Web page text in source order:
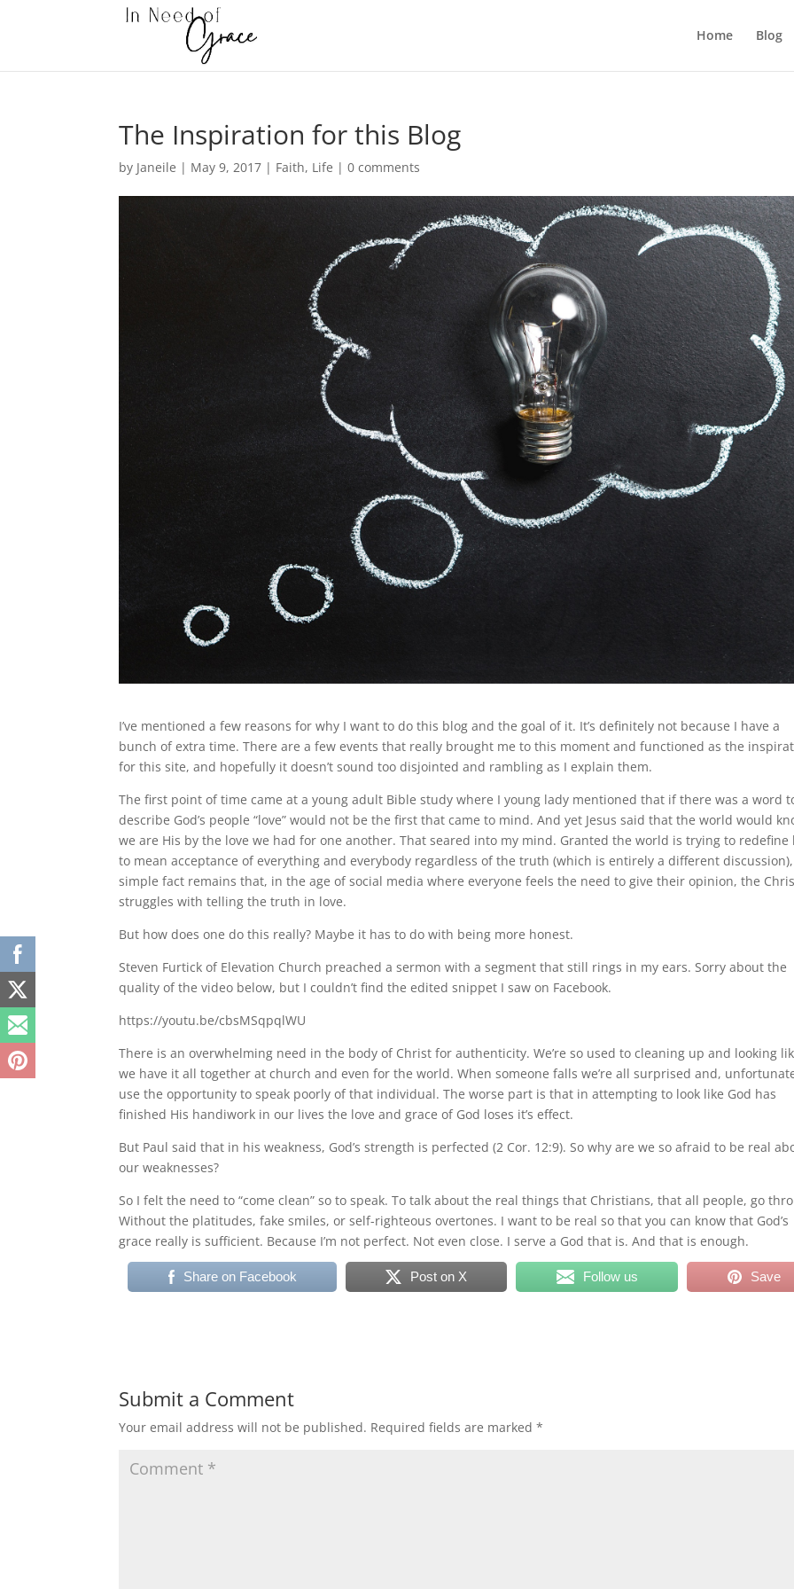
Home Blog
The Inspiration for this Blog
by Janeile | May 9, 2017 | Faith, Life |0 comments
I’ve mentioned a few reasons for why I want to do this blog and the goal of it. It’s definitely not because I have a
bunch of extra time. There are a few events that really brought me to this moment and functioned as the
for this site, and hopefully it doesn’t sound too disjointed and rambling as I explain them.
The first point of time came at a young adult Bible study where I young lady mentioned that if there was a word
describe God’s people “love” would not be the first that came to mind. And yet Jesus said that the world would
we are His by the love we had for one another. That seared into my mind. Granted the world is trying to redefine
to mean acceptance of everything and everybody regardless of the truth (which is entirely a different
simple fact remains that, in the age of social media where everyone feels the need to give their opinion, the
struggles with telling the truth in love.
But how does one do this really? Maybe it has to do with being more honest.
Steven Furtick of Elevation Church preached a sermon with a segment that still rings in my ears. Sorry about the
quality of the video below, but I couldn’t find the edited snippet I saw on Facebook.
https://youtu.be/cbsMSqpqlWU
There is an overwhelming need in the body of Christ for authenticity. We’re so used to cleaning up and looking
we have it all together at church and even for the world. When someone falls we’re all surprised and,
use the opportunity to speak poorly of that individual. The worse part is that in attempting to look like God has
finished His handiwork in our lives the love and grace of God loses it’s effect.
But Paul said that in his weakness, God’s strength is perfected (2 Cor. 12:9). So why are we so afraid to be real
our weaknesses?
So I felt the need to “come clean” so to speak. To talk about the real things that Christians, that all people, go
Without the platitudes, fake smiles, or self-righteous overtones. I want to be real so that you can know that God’s
grace really is sufficient. Because I’m not perfect. Not even close. I serve a God that is. And that is enough.
Share on Facebook Post on X Follow us Save
Submit a Comment
Your email address will not be published. Required fields are marked*